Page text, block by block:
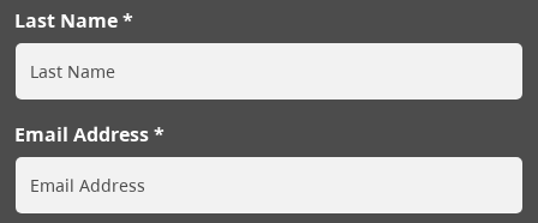
Last Name
Email Address